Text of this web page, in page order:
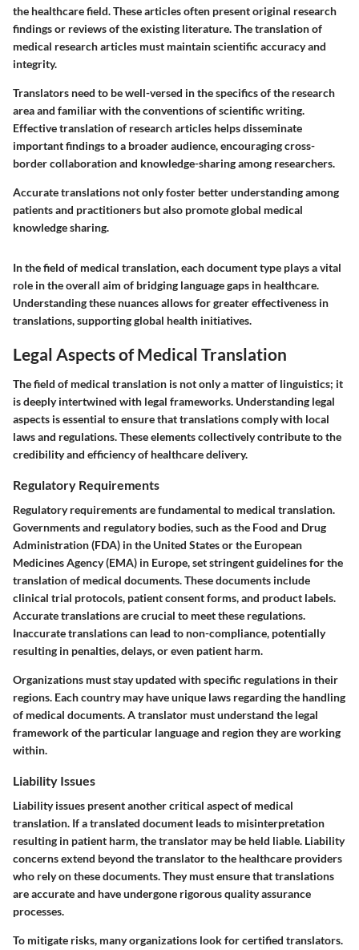
the healthcare field. These articles often present original research
findings or reviews of the existing literature. The translation of
medical research articles must maintain scientific accuracy and
integrity.
Translators need to be well-versed in the specifics of the research
area and familiar with the conventions of scientific writing.
Effective translation of research articles helps disseminate
important findings to a broader audience, encouraging cross-
border collaboration and knowledge-sharing among researchers.
Accurate translations not only foster better understanding among
patients and practitioners but also promote global medical
knowledge sharing.
In the field of medical translation, each document type plays a vital
role in the overall aim of bridging language gaps in healthcare.
Understanding these nuances allows for greater effectiveness in
translations, supporting global health initiatives.
Legal Aspects of Medical Translation
The field of medical translation is not only a matter of linguistics; it
is deeply intertwined with legal frameworks. Understanding legal
aspects is essential to ensure that translations comply with local
laws and regulations. These elements collectively contribute to the
credibility and efficiency of healthcare delivery.
Regulatory Requirements
Regulatory requirements are fundamental to medical translation.
Governments and regulatory bodies, such as the Food and Drug
Administration (FDA) in the United States or the European
Medicines Agency (EMA) in Europe, set stringent guidelines for the
translation of medical documents. These documents include
clinical trial protocols, patient consent forms, and product labels.
Accurate translations are crucial to meet these regulations.
Inaccurate translations can lead to non-compliance, potentially
resulting in penalties, delays, or even patient harm.
Organizations must stay updated with specific regulations in their
regions. Each country may have unique laws regarding the handling
of medical documents. A translator must understand the legal
framework of the particular language and region they are working
within.
Liability Issues
Liability issues present another critical aspect of medical
translation. If a translated document leads to misinterpretation
resulting in patient harm, the translator may be held liable. Liability
concerns extend beyond the translator to the healthcare providers
who rely on these documents. They must ensure that translations
are accurate and have undergone rigorous quality assurance
processes.
To mitigate risks, many organizations look for certified translators.